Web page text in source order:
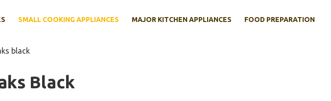
SMALL COOKING APPLIANCES MAJOR KITCHEN APPLIANCES FOOD PREPARATION
black
Black